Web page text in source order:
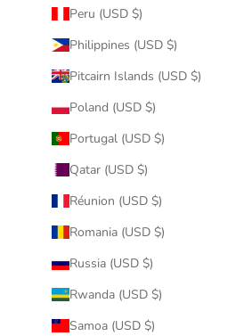
Peru (USD $)
Philippines (USD $)
Pitcairn Islands (USD $)
Poland (USD $)
Portugal (USD $)
Qatar (USD $)
Réunion (USD $)
Romania (USD $)
Russia (USD $)
Rwanda (USD $)
Samoa (USD $)